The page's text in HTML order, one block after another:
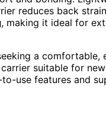
reduces back
, making it ideal for
a comfortable,
suitable for
use features and